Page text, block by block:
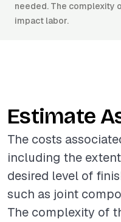
needed. The complexity
impact labor.
Estimate
The costs
including the
desired level of
such as joint
The complexity of